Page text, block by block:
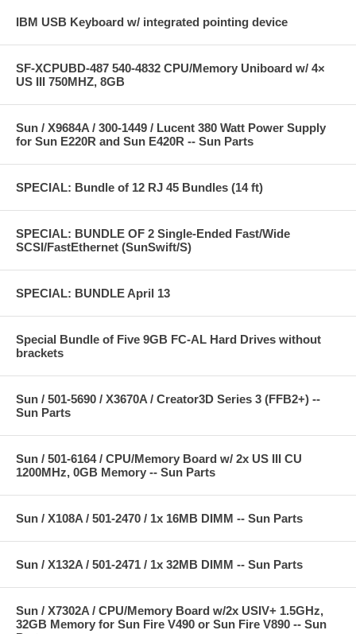
IBM USB Keyboard w/ integrated pointing device
SF-XCPUBD-487 540-4832 CPU/Memory Uniboard w/ 4×
US III 750MHZ, 8GB
Sun / X9684A / 300-1449 / Lucent 380 Watt Power Supply
for Sun E220R and Sun E420R -- Sun Parts
SPECIAL: Bundle of 12 RJ 45 Bundles (14 ft)
SPECIAL: BUNDLE OF 2 Single-Ended Fast/Wide
SCSI/FastEthernet (SunSwift/S)
SPECIAL: BUNDLE April 13
Special Bundle of Five 9GB FC-AL Hard Drives without
brackets
Sun / 501-5690 / X3670A / Creator3D Series 3 (FFB2+) --
Sun Parts
Sun / 501-6164 / CPU/Memory Board w/ 2x US III CU
1200MHz, 0GB Memory -- Sun Parts
Sun / X108A / 501-2470 / 1x 16MB DIMM -- Sun Parts
Sun / X132A / 501-2471 / 1x 32MB DIMM -- Sun Parts
Sun / X7302A / CPU/Memory Board w/2x USIV+ 1.5GHz,
32GB Memory for Sun Fire V490 or Sun Fire V890 -- Sun